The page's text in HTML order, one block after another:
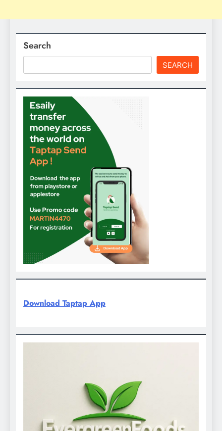
Search
SEARCH
Download Taptap App